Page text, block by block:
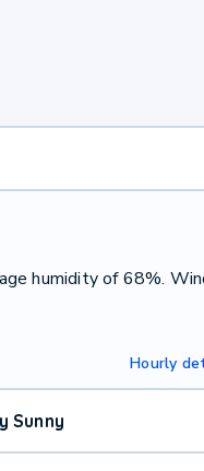
humidity of 68%.
Hourly
Sunny